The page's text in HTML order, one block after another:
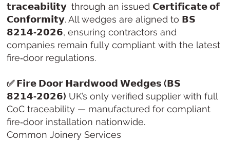
𝘁𝗿𝗮𝗰𝗲𝗮𝗯𝗶𝗹𝗶𝘁𝘆 through an issued 𝗖𝗲𝗿𝘁𝗶𝗳𝗶𝗰𝗮𝘁𝗲 𝗼𝗳
𝗖𝗼𝗻𝗳𝗼𝗿𝗺𝗶𝘁𝘆. All wedges are aligned to 𝗕𝗦
𝟴𝟮𝟭𝟰‑𝟮𝟬𝟮𝟲, ensuring contractors and
companies remain fully compliant with the latest
fire‑door regulations.
✅ 𝗙𝗶𝗿𝗲 𝗗𝗼𝗼𝗿 𝗛𝗮𝗿𝗱𝘄𝗼𝗼𝗱 𝗪𝗲𝗱𝗴𝗲𝘀 (𝗕𝗦
𝟴𝟮𝟭𝟰‑𝟮𝟬𝟮𝟲) UK’s only verified supplier with full
CoC traceability — manufactured for compliant
fire‑door installation nationwide.
Common Joinery Services